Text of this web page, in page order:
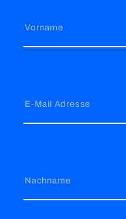
Vorname
E-Mail Adresse
Nachname